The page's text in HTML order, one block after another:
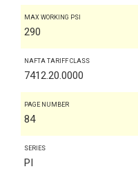
MAX WORKING PSI
290
NAFTA TARIFF CLASS
7412.20.0000
PAGE NUMBER
84
SERIES
PI